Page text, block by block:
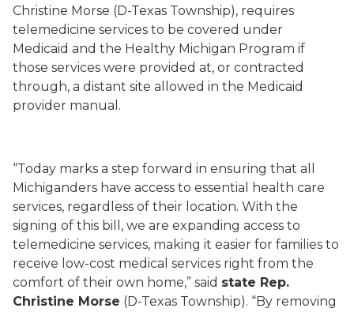
Christine Morse (D-Texas Township), requires
telemedicine services to be covered under
Medicaid and the Healthy Michigan Program if
those services were provided at, or contracted
through, a distant site allowed in the Medicaid
provider manual.
“Today marks a step forward in ensuring that all
Michiganders have access to essential health care
services, regardless of their location. With the
signing of this bill, we are expanding access to
telemedicine services, making it easier for families to
receive low-cost medical services right from the
comfort of their own home,” said state Rep.
Christine Morse (D-Texas Township). “By removing